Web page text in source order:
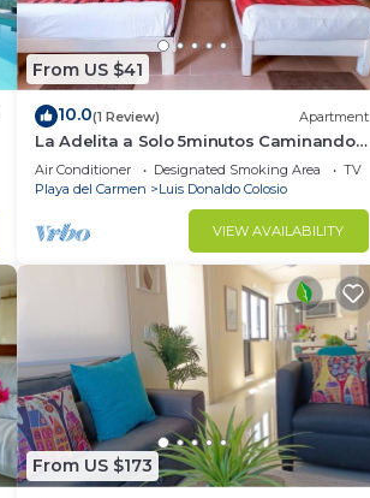
From US $41
10.0(1 Review) Apartment
La Adelita a Solo 5minutos Caminando
a la Playa Pública y 5ta Avenida ?
Air Conditioner Designated Smoking Area
TV
Playa del Carmen
Luis Donaldo Colosio
VIEW AVAILABILITY
From US $173